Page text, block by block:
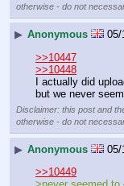
otherwise - do not
▶ Anonymous 05/
>>10447
>>10448
I actually did
but we never
Disclaimer: this post and
otherwise - do not
▶ Anonymous 05/
>>10449